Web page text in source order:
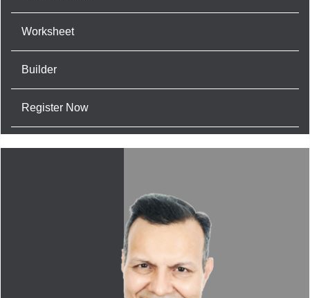
Worksheet
Builder
Register Now